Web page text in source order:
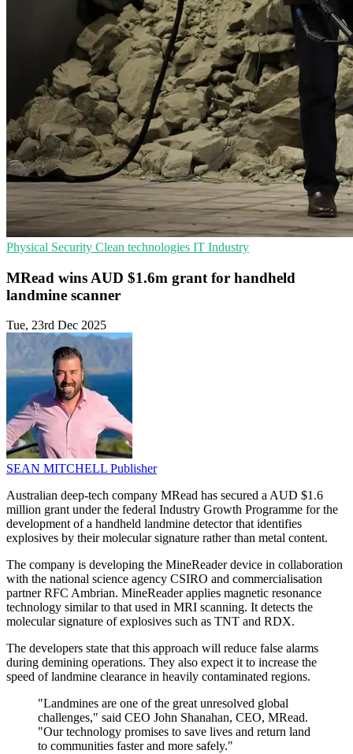
Physical Security Clean technologies IT Industry
MRead wins AUD $1.6m grant for handheld
landmine scanner
Tue, 23rd Dec 2025
SEAN MITCHELL Publisher
Australian deep-tech company MRead has secured a AUD $1.6
million grant under the federal Industry Growth Programme for the
development of a handheld landmine detector that identifies
explosives by their molecular signature rather than metal content.
The company is developing the MineReader device in collaboration
with the national science agency CSIRO and commercialisation
partner RFC Ambrian. MineReader applies magnetic resonance
technology similar to that used in MRI scanning. It detects the
molecular signature of explosives such as TNT and RDX.
The developers state that this approach will reduce false alarms
during demining operations. They also expect it to increase the
speed of landmine clearance in heavily contaminated regions.
"Landmines are one of the great unresolved global
challenges," said CEO John Shanahan, CEO, MRead.
"Our technology promises to save lives and return land
to communities faster and more safely."